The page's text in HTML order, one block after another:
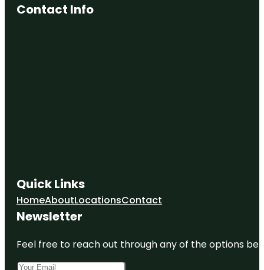
Contact Info
Quick Links
HomeAboutLocationsContact
Newsletter
Feel free to reach out through any of the options